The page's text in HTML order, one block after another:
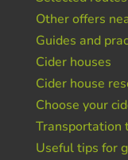
Other offers
Guides and
Cider houses
Cider house
Choose your
Transportation
Useful tips for